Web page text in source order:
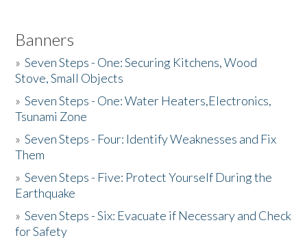
Banners
»Seven Steps - One: Securing Kitchens, Wood
Stove, Small Objects
»Seven Steps - One: Water Heaters,Electronics,
Tsunami Zone
»Seven Steps - Four: Identify Weaknesses and Fix
Them
»Seven Steps - Five: Protect Yourself During the
Earthquake
»Seven Steps - Six: Evacuate if Necessary and Check
for Safety